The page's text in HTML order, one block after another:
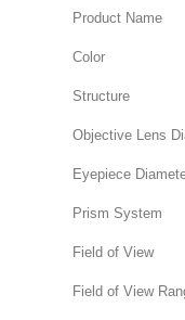
Product Name
Color
Structure
Objective Lens
Eyepiece
Prism System
Field of View
Field of View